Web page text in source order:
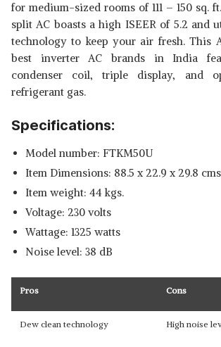
for medium-sized rooms of 111 – 150 sq.
split AC boasts a high ISEER of 5.2 and
technology to keep your air fresh. This
best inverter AC brands in India
condenser coil, triple display, and
refrigerant gas.
Specifications:
Model number: FTKM50U
Item Dimensions: 88.5 x 22.9 x 29.8
Item weight: 44 kgs.
Voltage: 230 volts
Wattage: 1325 watts
Noise level: 38 dB
Pros Cons
Dew clean technology High noise